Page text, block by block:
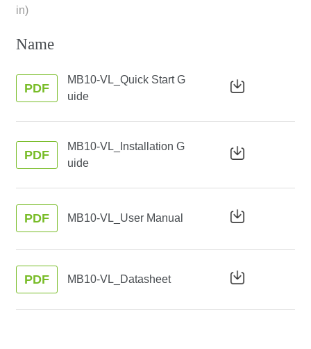
in)
Name
PDF
MB10-VL_Quick Start G
uide
PDF
MB10-VL_Installation G
uide
PDF MB10-VL_User Manual
PDF MB10-VL_Datasheet